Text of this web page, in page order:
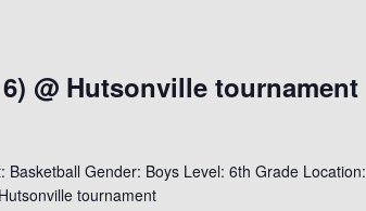
@ Hutsonville tournament
Gender: Boys Level: 6th Grade Location:
tournament